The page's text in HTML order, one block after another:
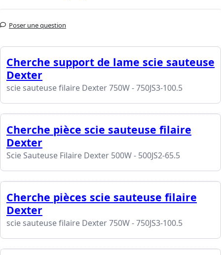
Poser une question
Cherche support de lame scie sauteuse
Dexter
scie sauteuse filaire Dexter 750W - 750JS3-100.5
Cherche pièce scie sauteuse filaire
Dexter
Scie Sauteuse Filaire Dexter 500W - 500JS2-65.5
Cherche pièces scie sauteuse filaire
Dexter
scie sauteuse filaire Dexter 750W - 750JS3-100.5